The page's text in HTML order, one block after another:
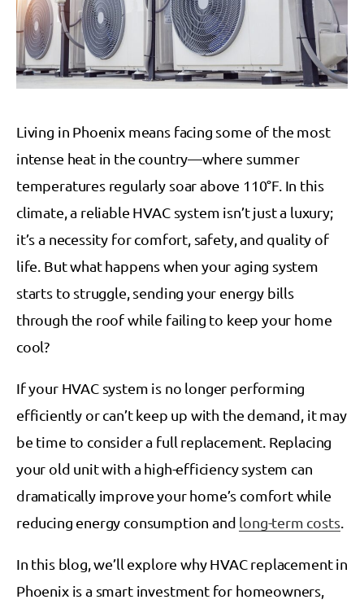
Living in Phoenix means facing some of the most
intense heat in the country—where summer
temperatures regularly soar above 110°F. In this
climate, a reliable HVAC system isn’t just a luxury;
it’s a necessity for comfort, safety, and quality of
life. But what happens when your aging system
starts to struggle, sending your energy bills
through the roof while failing to keep your home
cool?
If your HVAC system is no longer performing
efficiently or can’t keep up with the demand, it may
be time to consider a full replacement. Replacing
your old unit with a high-efficiency system can
dramatically improve your home’s comfort while
reducing energy consumption and long-term costs.
In this blog, we’ll explore why HVAC replacement in
Phoenix is a smart investment for homeowners,